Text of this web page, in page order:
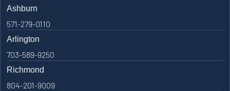
Ashburn
571-279-0110
Arlington
703-589-9250
Richmond
804-201-9009